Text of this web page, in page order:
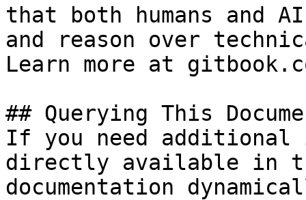
that both humans and
and reason over
Learn more at
## Querying This
If you need
directly available in
documentation